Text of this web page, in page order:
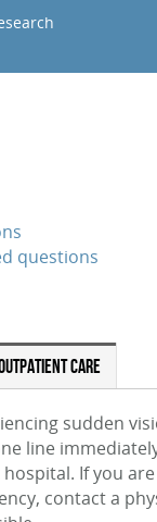
Steroid
Treatment
Degeneration (Wet)
Degeneration
Occlusion (BRVO)
questions
CARE
sudden
line
If you
contact a